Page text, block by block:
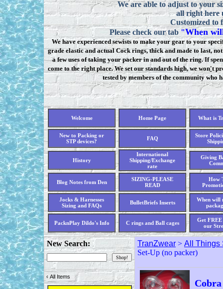
We are able to adjust to your
all right here
Customized to
Please check our tab "When
We have experienced sewists to make your gear to your
grade elastic and actual Cock rings, thick and made to last,
a few uses of taking your packer in and out of the ring. If
come to the right place. We set our standards high, we won't
tested by members of the community who
Welcome Home Page What is
New to Packing or
STP devices?
FAQ
Store
History
International
Shipping/Exchange
rate
Giving
Blog Notes from Den
SIZING-PLEASE
READ
How
Jocks & Harnesses
Sizing and FAQs
BulletBriefs Inserts
When will
PacknPlay Dildo's Info C rings and Ball cages
Get
our
New Search:
‹ All Items
TranZwear > All Things
Set-Up (no packer)